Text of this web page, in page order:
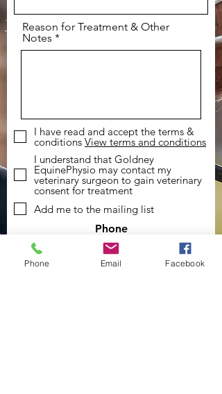
Reason for Treatment & Other
Notes
I have read and accept the terms &
conditions View terms and conditions
I understand that Goldney
EquinePhysio may contact my
veterinary surgeon to gain veterinary
consent for treatment
Add me to the mailing list
Phone
07494505191
Phone Email Facebook